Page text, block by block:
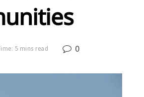
5 mins read 0